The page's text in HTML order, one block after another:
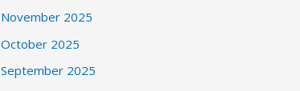
November 2025
October 2025
September 2025